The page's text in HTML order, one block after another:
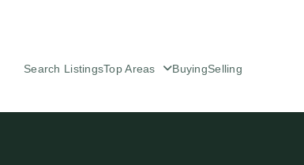
Search ListingsTop Areas BuyingSelling